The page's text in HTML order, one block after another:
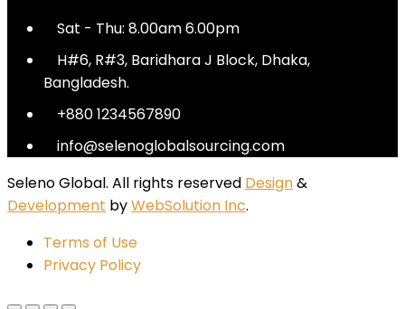
Sat - Thu: 8.00am 6.00pm
H#6, R#3, Baridhara J Block, Dhaka,
Bangladesh.
+880 1234567890
info@selenoglobalsourcing.com
Seleno Global. All rights reserved Design&
Development byWebSolution Inc.
Terms of Use
Privacy Policy